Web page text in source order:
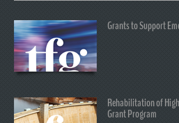
Grants to Support
Rehabilitation of
Grant Program